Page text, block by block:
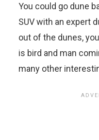
You could go dune
SUV with an expert
out of the dunes,
is bird and man
many other